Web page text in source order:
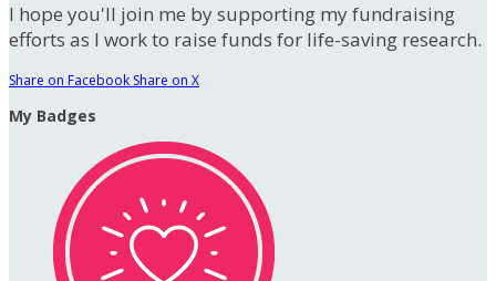
I hope you'll join me by supporting my fundraising
efforts as I work to raise funds for life-saving research.
Share on Facebook Share on X
My Badges